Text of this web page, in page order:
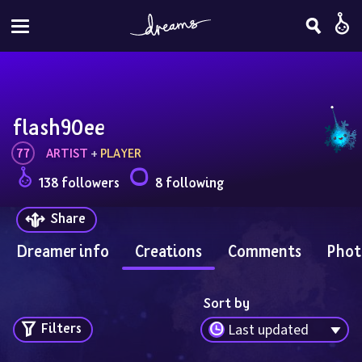
flash90ee
77 ARTIST + PLAYER
138 followers
8 following
Share
Dreamer info Creations Comments
Sort by
Last updated
Filters